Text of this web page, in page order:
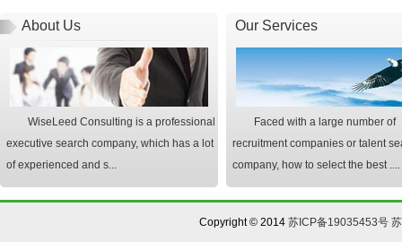
About Us
WiseLeed Consulting is a professional
executive search company, which has a lot
of experienced and s...
Our Services
Faced with a large number of
recruitment companies or talent
company, how to select the best ....
Copyright © 2014苏ICP备19035453号